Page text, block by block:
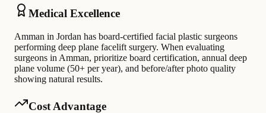
Medical Excellence
Amman in Jordan has board-certified facial plastic surgeons
performing deep plane facelift surgery. When evaluating
surgeons in Amman, prioritize board certification, annual deep
plane volume (50+ per year), and before/after photo quality
showing natural results.
Cost Advantage